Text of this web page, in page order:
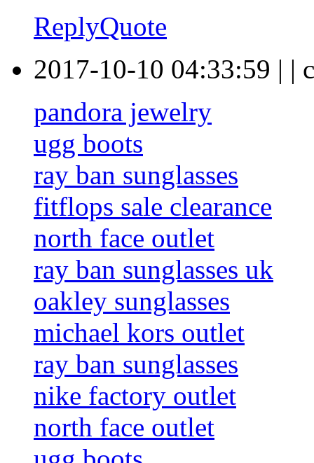
ReplyQuote
2017-10-10 04:33:59 | |
pandora jewelry
ugg boots
ray ban sunglasses
fitflops sale clearance
north face outlet
ray ban sunglasses uk
oakley sunglasses
michael kors outlet
ray ban sunglasses
nike factory outlet
north face outlet